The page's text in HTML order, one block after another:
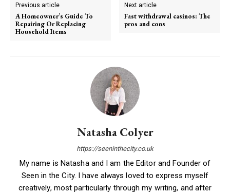
Previous article
A Homeowner’s Guide To
Repairing Or Replacing
Household Items
Next article
Fast withdrawal casinos: The
pros and cons
Natasha Colyer
https://seeninthecity.co.uk
My name is Natasha and I am the Editor and Founder of
Seen in the City. I have always loved to express myself
creatively, most particularly through my writing, and after